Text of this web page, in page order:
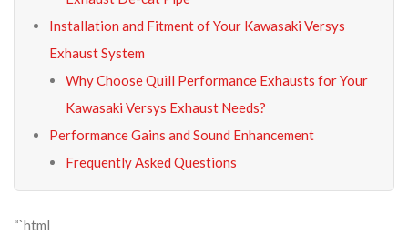
Installation and Fitment of Your Kawasaki Versys
Exhaust System
Why Choose Quill Performance Exhausts for Your
Kawasaki Versys Exhaust Needs?
Performance Gains and Sound Enhancement
Frequently Asked Questions
“`html